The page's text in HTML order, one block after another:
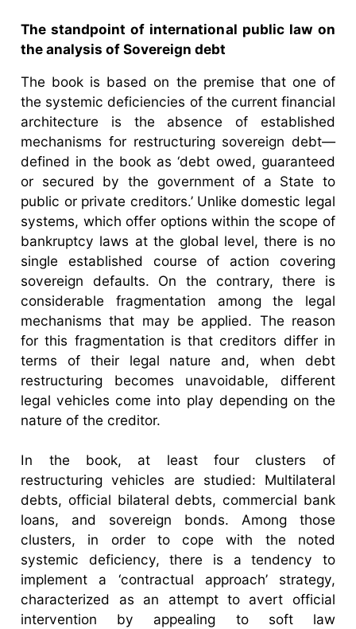
The standpoint of international public law on
the analysis of Sovereign debt
The book is based on the premise that one of
the systemic deficiencies of the current financial
architecture is the absence of established
mechanisms for restructuring sovereign debt—
defined in the book as ‘debt owed, guaranteed
or secured by the government of a State to
public or private creditors.’ Unlike domestic legal
systems, which offer options within the scope of
bankruptcy laws at the global level, there is no
single established course of action covering
sovereign defaults. On the contrary, there is
considerable fragmentation among the legal
mechanisms that may be applied. The reason
for this fragmentation is that creditors differ in
terms of their legal nature and, when debt
restructuring becomes unavoidable, different
legal vehicles come into play depending on the
nature of the creditor.
In the book, at least four clusters of
restructuring vehicles are studied: Multilateral
debts, official bilateral debts, commercial bank
loans, and sovereign bonds. Among those
clusters, in order to cope with the noted
systemic deficiency, there is a tendency to
implement a ‘contractual approach’ strategy,
characterized as an attempt to avert official
intervention by appealing to soft law